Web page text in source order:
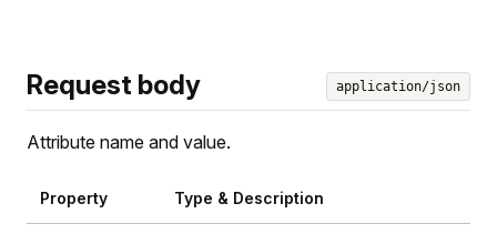
Request body application/json
Attribute name and value.
Property Type & Description